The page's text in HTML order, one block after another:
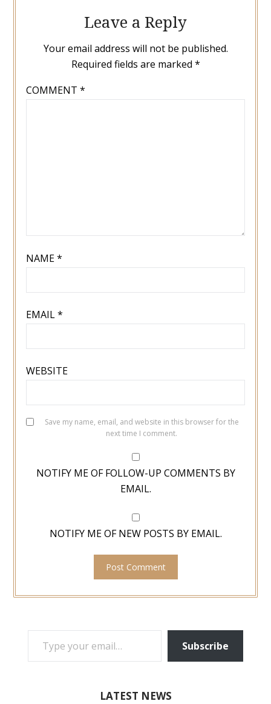
Leave a Reply
Your email address will not be published.
Required fields are marked *
COMMENT *
NAME*
EMAIL*
WEBSITE
Save my name, email, and website in this browser for the
next time I comment.
NOTIFY ME OF FOLLOW-UP COMMENTS BY
EMAIL.
NOTIFY ME OF NEW POSTS BY EMAIL.
TYPE YOUR EMAIL…
Subscribe
LATEST NEWS